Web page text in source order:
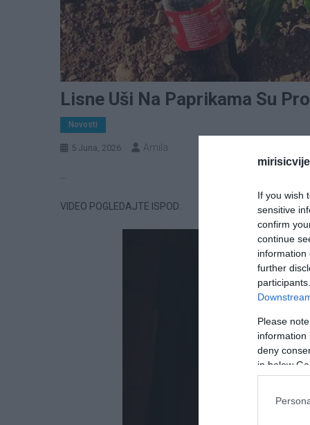
If you wish
sensitive
confirm
continue
information
further
Please
information
deny
in below
Lisne Uši Na Paprikama Su
Novosti
5 Juna, 2026 Amila
VIDEO POGLEDAJTE ISPOD: